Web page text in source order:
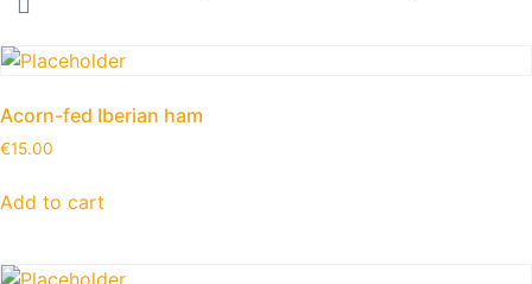
Acorn-fed Iberian ham
€15.00
Add to cart